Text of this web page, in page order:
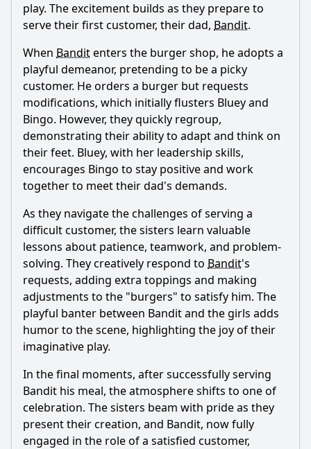
play. The excitement builds as they prepare to
serve their first customer, their dad, Bandit.
When Banditenters the burger shop, he adopts a
playful demeanor, pretending to be a picky
customer. He orders a burger but requests
modifications, which initially flusters Bluey and
Bingo. However, they quickly regroup,
demonstrating their ability to adapt and think on
their feet. Bluey, with her leadership skills,
encourages Bingo to stay positive and work
together to meet their dad's demands.
As they navigate the challenges of serving a
difficult customer, the sisters learn valuable
lessons about patience, teamwork, and problem-
solving. They creatively respond to Bandit's
requests, adding extra toppings and making
adjustments to the "burgers" to satisfy him. The
playful banter between Banditand the girls adds
humor to the scene, highlighting the joy of their
imaginative play.
In the final moments, after successfully serving
Bandit his meal, the atmosphere shifts to one of
celebration. The sisters beam with pride as they
present their creation, and Bandit, now fully
engaged in the role of a satisfied customer,